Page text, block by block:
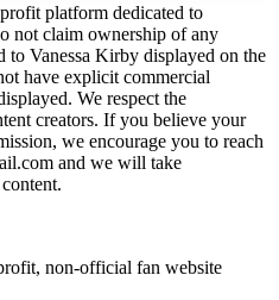
platform dedicated to
not claim ownership of any
to Vanessa Kirby displayed on the
have explicit commercial
We respect the
creators. If you believe your
we encourage you to reach
and we will take
non-official fan website